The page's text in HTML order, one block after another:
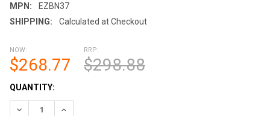
MPN:
EZBN37
SHIPPING:
Calculated at Checkout
NOW:
$268.77
RRP:
$298.88
CURRENT
STOCK:
QUANTITY: